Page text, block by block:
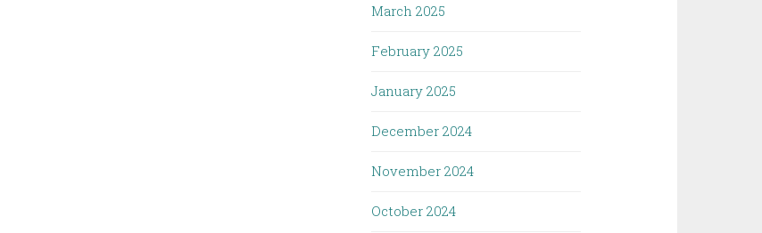
March 2025
February 2025
January 2025
December 2024
November 2024
October 2024